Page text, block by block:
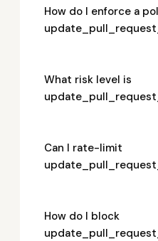
How do I enforce a
What risk level is
Can I rate-limit
How do I block